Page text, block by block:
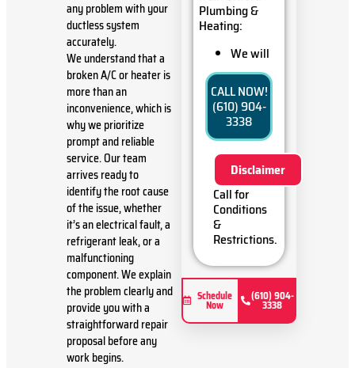
any problem with your
ductless system
accurately.
We understand that a
broken A/C or heater is
more than an
inconvenience, which is
why we prioritize
prompt and reliable
service. Our team
arrives ready to
identify the root cause
of the issue, whether
it’s an electrical fault, a
refrigerant leak, or a
malfunctioning
component. We explain
the problem clearly and
provide you with a
straightforward repair
proposal before any
work begins.
Plumbing &
Heating:
We will
come to
your
home
Diagnose
the
problem
with your
ductless
mini-split
system
Provide a
comprehensive
report on
the
problem
Present
you with
personalized
CALL NOW!
(610) 904-
3338
Disclaimer
Call for
Conditions
&
Restrictions.
Schedule
Now
(610) 904-
3338